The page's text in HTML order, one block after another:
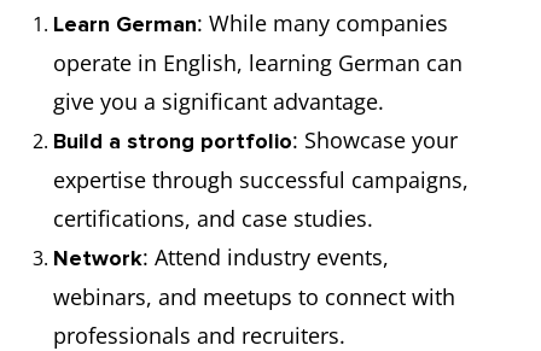
Learn German: While many companies
operate in English, learning German can
give you a significant advantage.
Build a strong portfolio: Showcase your
expertise through successful campaigns,
certifications, and case studies.
Network: Attend industry events,
webinars, and meetups to connect with
professionals and recruiters.